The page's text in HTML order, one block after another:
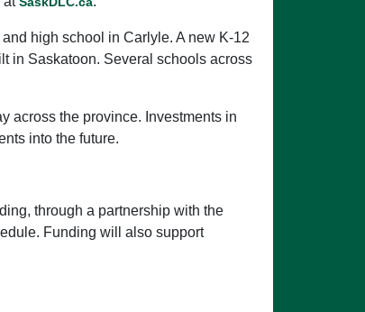
high school in Carlyle. A new K-12
in Saskatoon. Several schools across
across the province. Investments in
into the future.
through a partnership with the
Funding will also support